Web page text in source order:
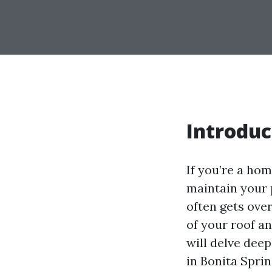
If you’re a
maintain your
often gets
of your roof
will delve
in Bonita